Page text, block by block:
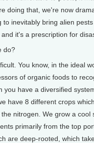
doing that, we're now
inevitably bring alien
it's a prescription for
do?
You know, in the ideal
of organic foods to
you have a diversified
have 8 different crops
nitrogen. We grow a cool
primarily from the top
are deep-rooted, which